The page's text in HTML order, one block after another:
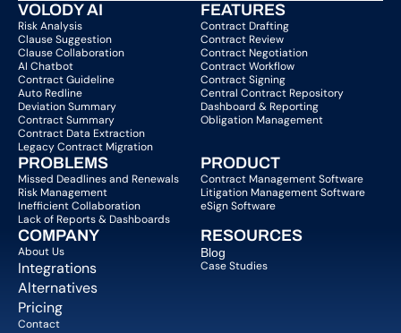
VOLODY AI
Risk Analysis
Clause Suggestion
Clause Collaboration
AI Chatbot
Contract Guideline
Auto Redline
Deviation Summary
Contract Summary
Contract Data Extraction
Legacy Contract Migration
FEATURES
Contract Drafting
Contract Review
Contract Negotiation
Contract Workflow
Contract Signing
Central Contract Repository
Dashboard & Reporting
Obligation Management
PROBLEMS
Missed Deadlines and Renewals
Risk Management
Inefficient Collaboration
Lack of Reports & Dashboards
PRODUCT
Contract Management Software
Litigation Management Software
eSign Software
RESOURCES
Blog
Case Studies
COMPANY
About Us
Integrations
Alternatives
Pricing
Contact